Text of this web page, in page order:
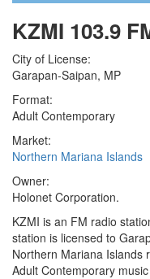
KZMI 103.9
City of License:
Garapan-Saipan, MP
Format:
Adult Contemporary
Market:
Northern Mariana Islands
Owner:
Holonet Corporation.
KZMI is an FM radio
station is licensed to
Northern Mariana Islands
Adult Contemporary